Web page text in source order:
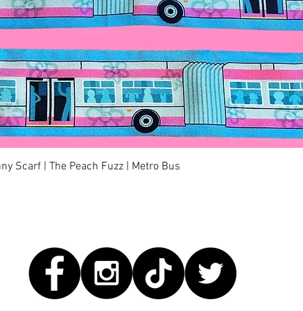
Quick View
Scarf | The Peach Fuzz | Metro Bus